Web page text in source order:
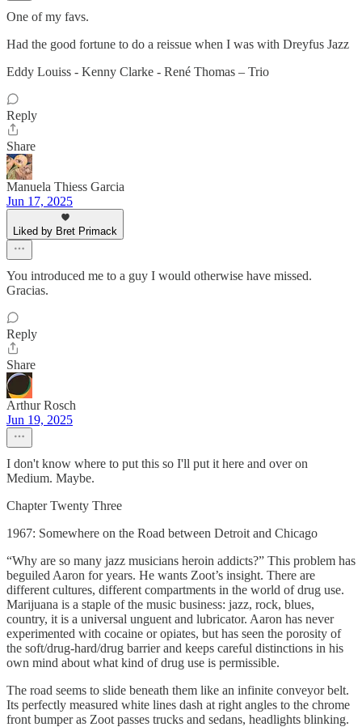
One of my favs.
Had the good fortune to do a reissue when I was with Dreyfus Jazz
Eddy Louiss - Kenny Clarke - René Thomas – Trio
Reply
Share
Manuela Thiess Garcia
Jun 17, 2025
Liked by Bret Primack
You introduced me to a guy I would otherwise have missed.
Gracias.
Reply
Share
Arthur Rosch
Jun 19, 2025
I don't know where to put this so I'll put it here and over on
Medium. Maybe.
Chapter Twenty Three
1967: Somewhere on the Road between Detroit and Chicago
“Why are so many jazz musicians heroin addicts?” This problem has
beguiled Aaron for years. He wants Zoot’s insight. There are
different cultures, different compartments in the world of drug use.
Marijuana is a staple of the music business: jazz, rock, blues,
country, it is a universal unguent and lubricator. Aaron has never
experimented with cocaine or opiates, but has seen the porosity of
the soft/drug-hard/drug barrier and keeps careful distinctions in his
own mind about what kind of drug use is permissible.
The road seems to slide beneath them like an infinite conveyor belt.
Its perfectly measured white lines dash at right angles to the chrome
front bumper as Zoot passes trucks and sedans, headlights blinking.